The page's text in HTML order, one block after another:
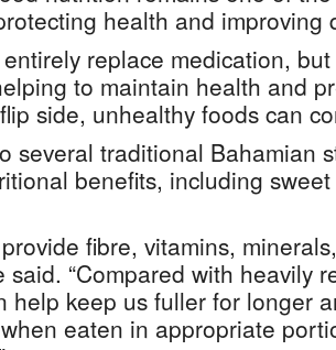
health and improving
replace medication,
to maintain health and
side, unhealthy foods can
several traditional Bahamian
benefits, including
fibre, vitamins,
said. “Compared with heavily
help keep us fuller for longer
eaten in appropriate